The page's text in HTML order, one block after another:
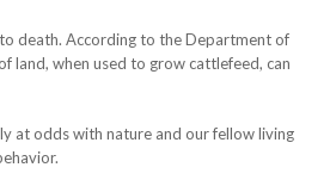
death. According to the Department of
land, when used to grow cattlefeed, can
at odds with nature and our fellow living